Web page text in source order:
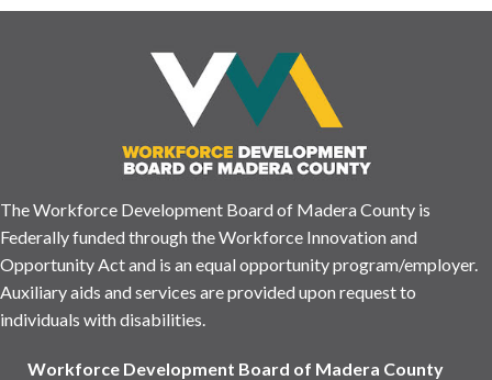
The Workforce Development Board of Madera County is
Federally funded through the Workforce Innovation and
Opportunity Act and is an equal opportunity program/employer.
Auxiliary aids and services are provided upon request to
individuals with disabilities.
Workforce Development Board of Madera County